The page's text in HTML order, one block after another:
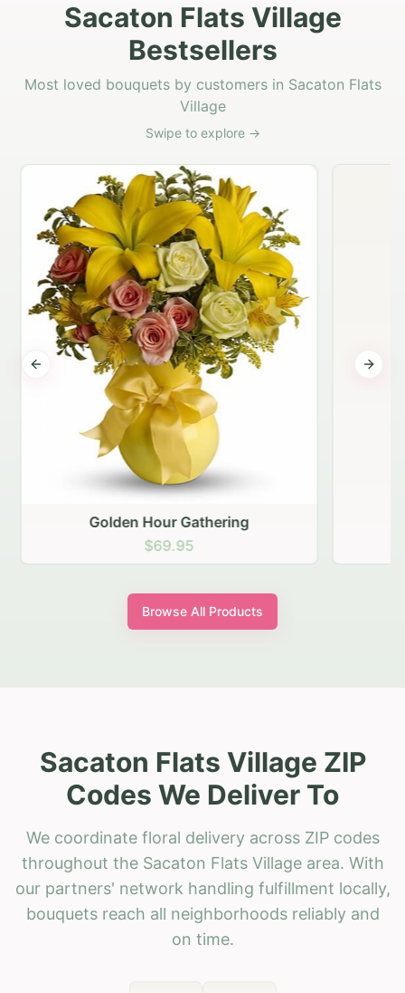
Sacaton Flats Village
Bestsellers
Most loved bouquets by customers in Sacaton Flats
Village
Swipe to explore →
Golden Hour Gathering
$69.95
Previous slide Next
Browse All Products
Sacaton Flats Village ZIP
Codes We Deliver To
We coordinate floral delivery across ZIP codes
throughout the Sacaton Flats Village area. With
our partners' network handling fulfillment locally,
bouquets reach all neighborhoods reliably and
on time.